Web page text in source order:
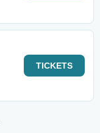
TICKETS